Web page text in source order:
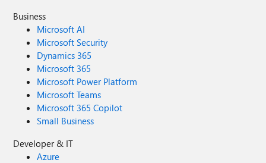
Business
Microsoft AI
Microsoft Security
Dynamics 365
Microsoft 365
Microsoft Power Platform
Microsoft Teams
Microsoft 365 Copilot
Small Business
Developer & IT
Azure